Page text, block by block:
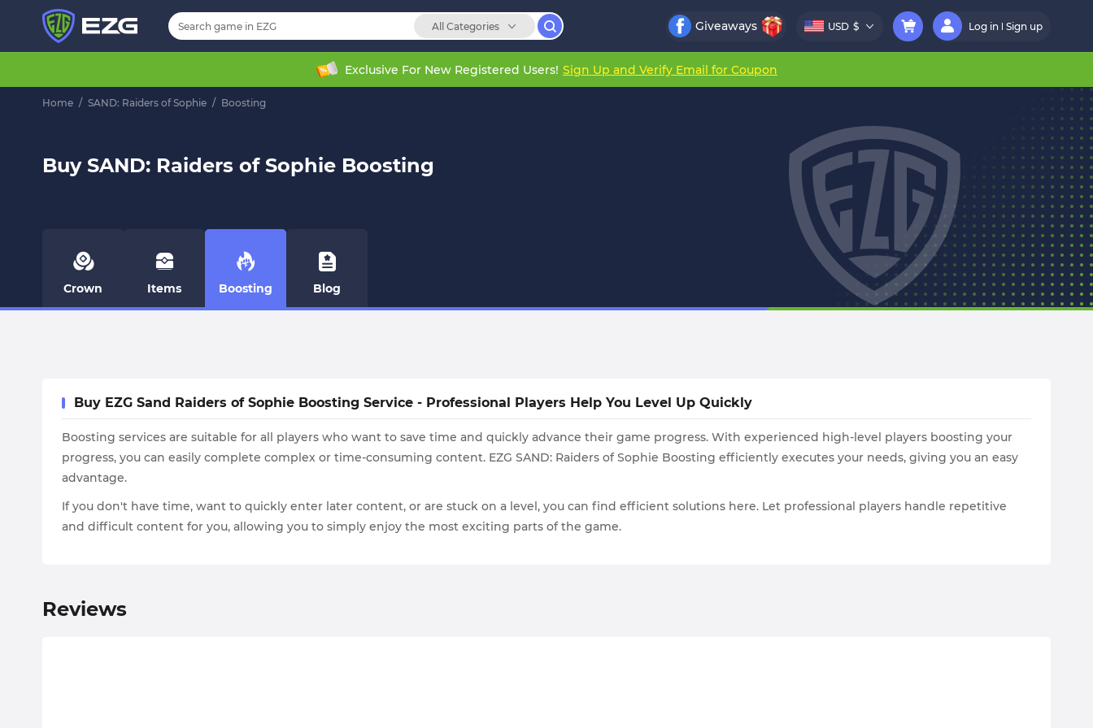
All Categories Giveaways USD $ Log in Sign up
Exclusive For New Registered Users! Sign Up and Verify Email for Coupon
Home / SAND: Raiders of Sophie / Boosting
Buy SAND: Raiders of Sophie Boosting
Crown Items Boosting Blog
Buy EZG Sand Raiders of Sophie Boosting Service - Professional Players Help You Level Up Quickly
Boosting services are suitable for all players who want to save time and quickly advance their game progress. With experienced high-level players boosting your
progress, you can easily complete complex or time-consuming content. EZG SAND: Raiders of Sophie Boosting efficiently executes your needs, giving you an easy
advantage.
If you don't have time, want to quickly enter later content, or are stuck on a level, you can find efficient solutions here. Let professional players handle repetitive
and difficult content for you, allowing you to simply enjoy the most exciting parts of the game.
Reviews